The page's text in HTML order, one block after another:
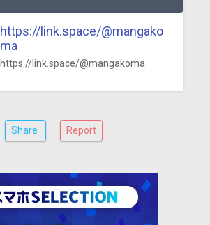
https://link.space/@mangako
ma
https://link.space/@mangakoma
Share Report